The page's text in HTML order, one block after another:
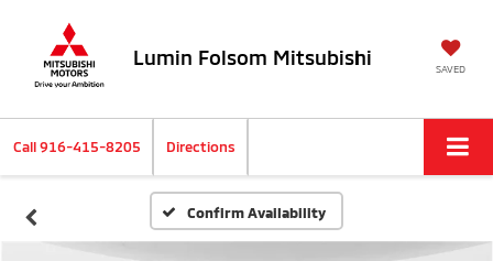
Lumin Folsom Mitsubishi SAVED
Call916-415-8205 Directions
Confirm Availability